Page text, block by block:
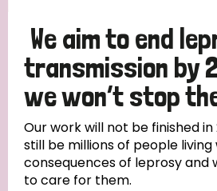
We aim to end
transmission by
we won’t stop
Our work will not be finished in
still be millions of people
consequences of leprosy and
to care for them.